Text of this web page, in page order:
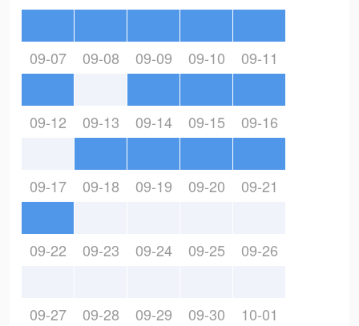
09-07 09-08 09-09 09-10 09-11
09-12 09-13 09-14 09-15 09-16
09-17 09-18 09-19 09-20 09-21
09-22 09-23 09-24 09-25 09-26
09-27 09-28 09-29 09-30 10-01